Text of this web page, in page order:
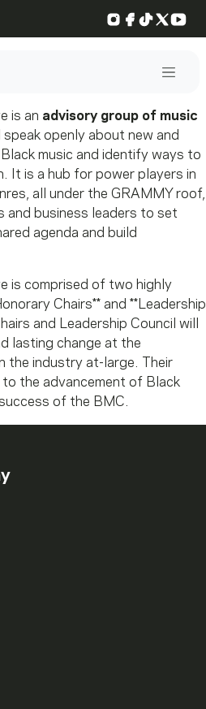
Instagram
Facebook
TikTok
X
is an advisory group of music
speak openly about new and
music and identify ways to
It is a hub for power players in
all under the GRAMMY roof,
and business leaders to set
agenda and build
is comprised of two highly
Chairs** and **Leadership
and Leadership Council will
lasting change at the
the industry at-large. Their
to the advancement of Black
of the BMC.